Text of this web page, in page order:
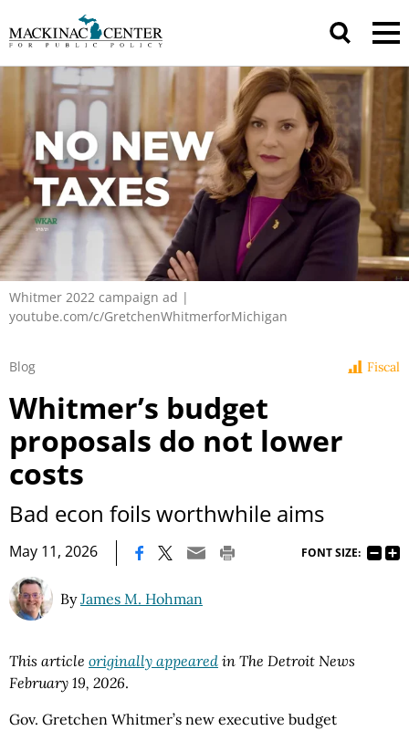
Whitmer 2022 campaign ad |
youtube.com/c/GretchenWhitmerforMichigan
Fiscal
Blog
Whitmer’s budget
proposals do not lower
costs
Bad econ foils worthwhile aims
May 11, 2026 FONT SIZE:
ByJames M. Hohman
This article originally appeared in The Detroit News
February 19, 2026.
Gov. Gretchen Whitmer’s new executive budget